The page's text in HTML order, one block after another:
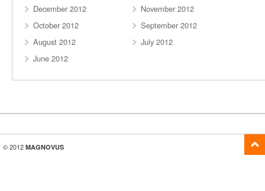
December 2012
November 2012
October 2012
September 2012
August 2012
July 2012
June 2012
© 2012 MAGNOVUS